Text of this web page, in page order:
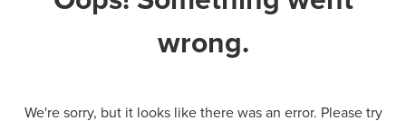
wrong.
We're sorry, but it looks like there was an error. Please try